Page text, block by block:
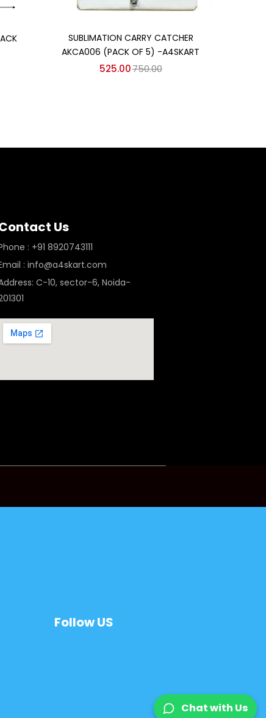
SUBLIMATION CARRY CATCHER
AKCA006 (PACK OF 5) -A4SKART
525.00750.00
Us
: +91 8920743111
: info@a4skart.com
C-10, sector-6, Noida-
Follow US
Chat with Us